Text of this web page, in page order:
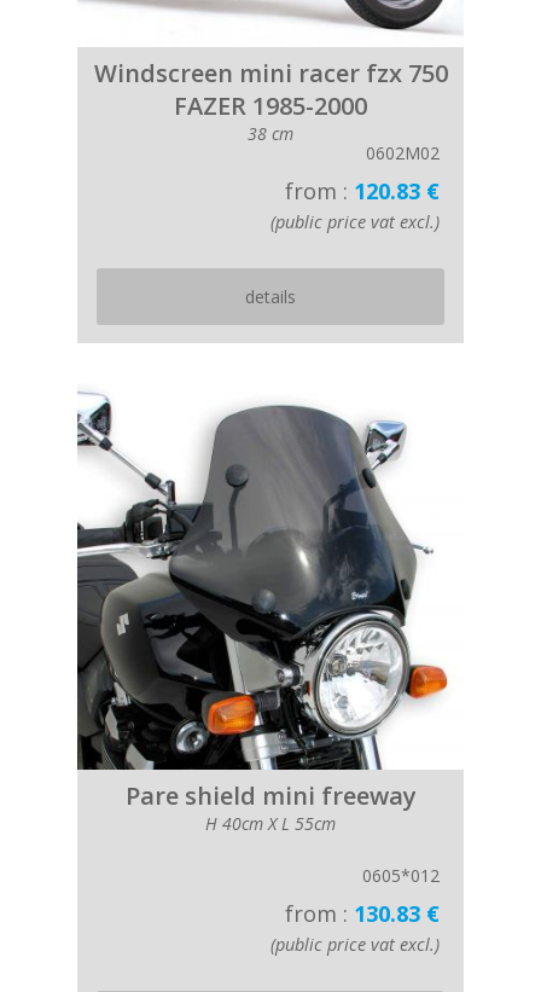
Windscreen mini racer fzx 750
FAZER 1985-2000
38 cm
0602M02
from : 120.83 €
(public price vat excl.)
details
Pare shield mini freeway
H 40cm X L 55cm
0605*012
from : 130.83 €
(public price vat excl.)